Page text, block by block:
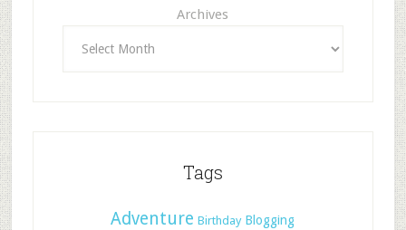
Archives
Tags
Adventure Birthday Blogging